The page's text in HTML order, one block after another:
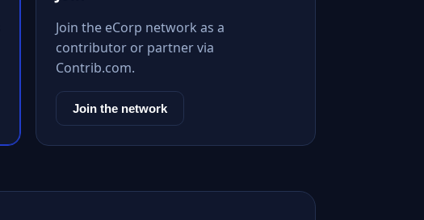
Join the eCorp network as a
contributor or partner via
Contrib.com.
Join the network